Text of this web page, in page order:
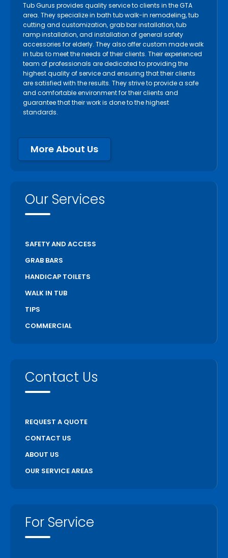
Tub Gurus provides quality service to clients in the GTA
area. They specialize in bath tub walk-in remodeling, tub
cutting and customization, grab bar installation, tub
ramp installation, and installation of general safety
accessories for elderly. They also offer custom made walk
in tubs to meet the needs of their clients. Their experienced
team of professionals are dedicated to providing the
highest quality of service and ensuring that their clients
are satisfied with the results. They strive to provide a safe
and comfortable environment for their clients and
guarantee that their work is done to the highest
standards.
More About Us
Our Services
SAFETY AND ACCESS
GRAB BARS
HANDICAP TOILETS
WALK IN TUB
TIPS
COMMERCIAL
Contact Us
REQUEST A QUOTE
CONTACT US
ABOUT US
OUR SERVICE AREAS
For Service